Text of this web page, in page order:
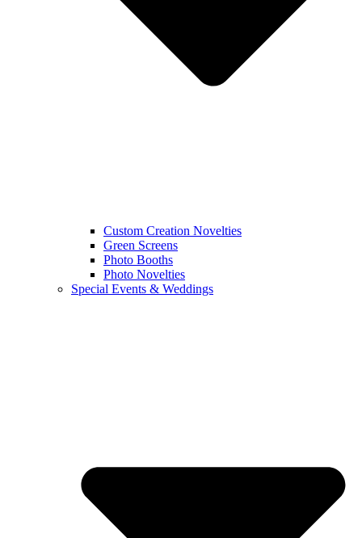
Custom Creation Novelties
Green Screens
Photo Booths
Photo Novelties
Special Events & Weddings